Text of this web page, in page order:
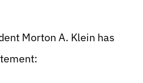
Morton A. Klein has